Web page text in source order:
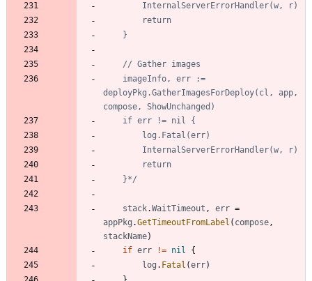
deployPkg.GatherImagesForDeploy(cl, app,
	}*/
stack.WaitTimeout , err =
appPkg .GetTimeoutFromLabel ( compose,
stackName)
if err != nil
{
log . Fatal (err)